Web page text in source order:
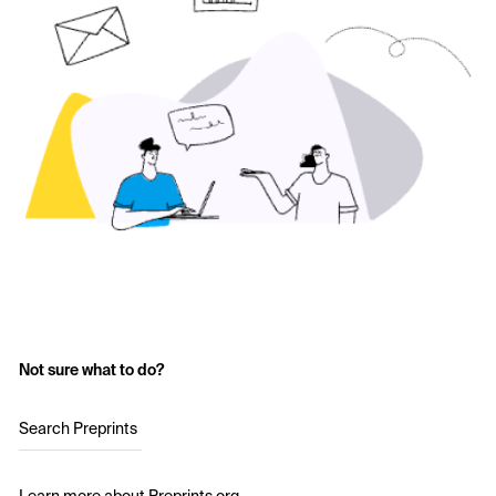
Not sure what to do?
Search Preprints